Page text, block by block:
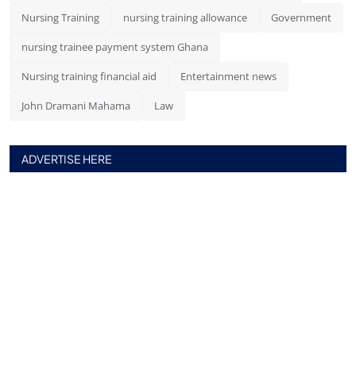
Nursing Training nursing training allowance Government
nursing trainee payment system Ghana
Nursing training financial aid Entertainment news
John Dramani Mahama Law
ADVERTISE HERE